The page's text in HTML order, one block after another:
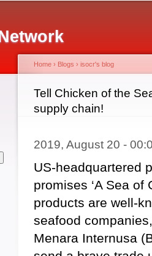
You are here
Home › Blogs › isocr's blog
Tell Chicken of the
supply chain!
2019, August 20 -
US-headquartered
promises ‘A Sea of
products are well-
seafood
Menara Internusa